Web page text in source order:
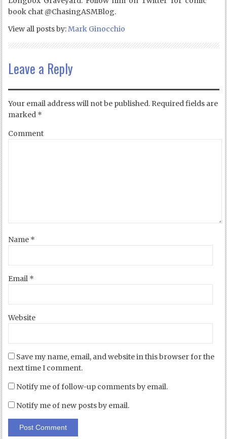
book chat @ChasingASMBlog.
View all posts by:Mark Ginocchio
Leave a Reply
Your email address will not be published. Required fields are
marked *
Comment
Name *
Email *
Website
Save my name, email, and website in this browser for the
next time I comment.
Notify me of follow-up comments by email.
Notify me of new posts by email.